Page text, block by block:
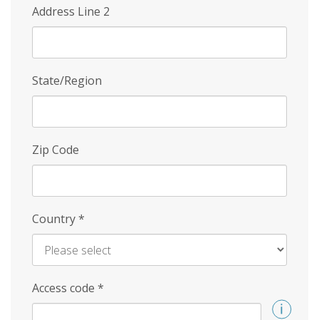
Address Line 2
State/Region
Zip Code
Country*
Access code *